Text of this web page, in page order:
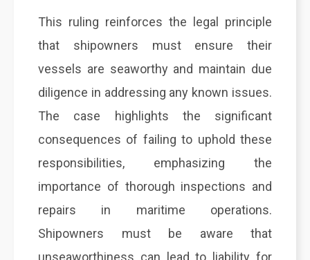
This ruling reinforces the legal principle
that shipowners must ensure their
vessels are seaworthy and maintain due
diligence in addressing any known issues.
The case highlights the significant
consequences of failing to uphold these
responsibilities, emphasizing the
importance of thorough inspections and
repairs in maritime operations.
Shipowners must be aware that